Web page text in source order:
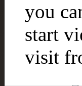
you
start
visit